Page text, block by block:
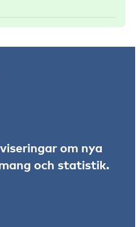
om nya
och statistik.